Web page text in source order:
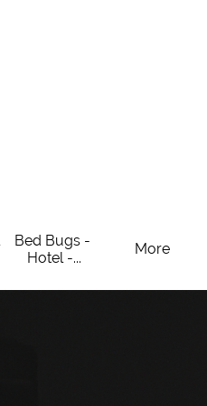
Bed Bugs -
Hotel -...
More